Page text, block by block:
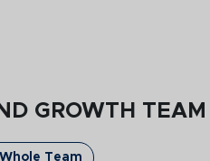
GROWTH TEAM
Team